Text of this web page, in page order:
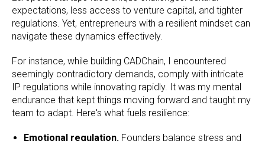
expectations, less access to venture capital, and tighter
regulations. Yet, entrepreneurs with a resilient mindset can
navigate these dynamics effectively.
For instance, while building CADChain, I encountered
seemingly contradictory demands, comply with intricate
IP regulations while innovating rapidly. It was my mental
endurance that kept things moving forward and taught my
team to adapt. Here's what fuels resilience:
Emotional regulation. Founders balance stress and